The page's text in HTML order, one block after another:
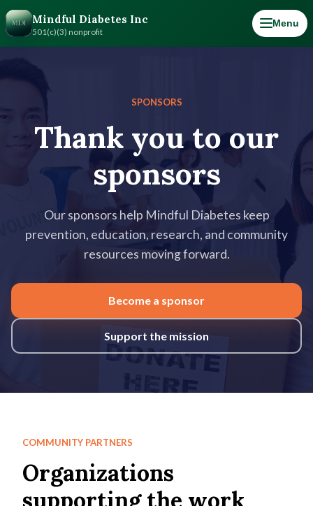
Mindful Diabetes Inc
501(c)(3) nonprofit
Menu
SPONSORS
Thank you to our
sponsors
Our sponsors help Mindful Diabetes keep
prevention, education, research, and community
resources moving forward.
Become a sponsor
Support the mission
COMMUNITY PARTNERS
Organizations
supporting the work